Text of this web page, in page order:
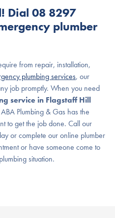
Dial 08 8297
plumber
from repair, installation,
plumbing services, our
job promptly. When you need
service in Flagstaff Hill
Plumbing & Gas has the
to get the job done. Call our
or complete our online plumber
or have someone come to
situation.